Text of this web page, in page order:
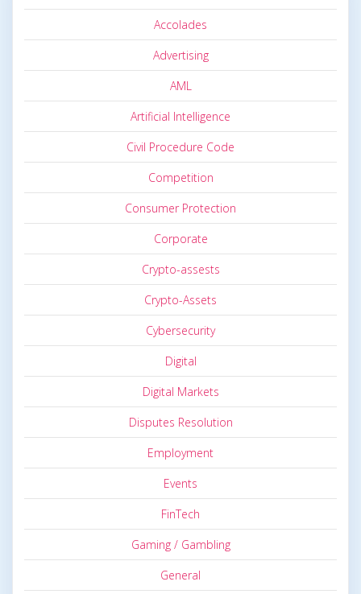
Accolades
Advertising
AML
Artificial Intelligence
Civil Procedure Code
Competition
Consumer Protection
Corporate
Crypto-assests
Crypto-Assets
Cybersecurity
Digital
Digital Markets
Disputes Resolution
Employment
Events
FinTech
Gaming / Gambling
General